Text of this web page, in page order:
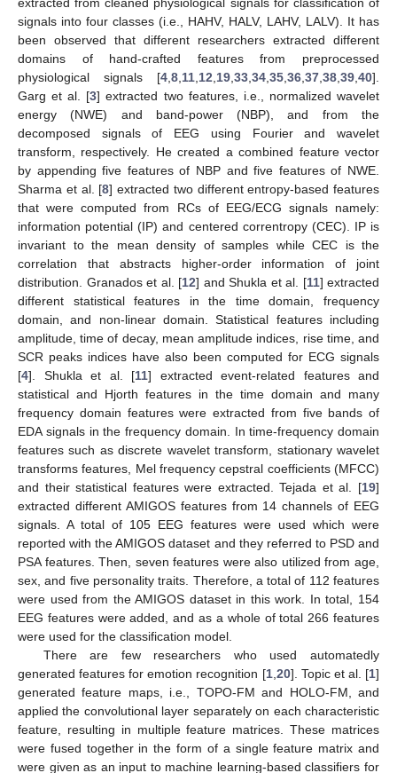
extracted from cleaned physiological signals for classification of
signals into four classes (i.e., HAHV, HALV, LAHV, LALV). It has
been observed that different researchers extracted different
domains of hand-crafted features from preprocessed
physiological signals [4,8,11,12,19,33,34,35,36,37,38,39,40].
Garg et al. [3] extracted two features, i.e., normalized wavelet
energy (NWE) and band-power (NBP), and from the
decomposed signals of EEG using Fourier and wavelet
transform, respectively. He created a combined feature vector
by appending five features of NBP and five features of NWE.
Sharma et al. [8] extracted two different entropy-based features
that were computed from RCs of EEG/ECG signals namely:
information potential (IP) and centered correntropy (CEC). IP is
invariant to the mean density of samples while CEC is the
correlation that abstracts higher-order information of joint
distribution. Granados et al. [12] and Shukla et al. [11] extracted
different statistical features in the time domain, frequency
domain, and non-linear domain. Statistical features including
amplitude, time of decay, mean amplitude indices, rise time, and
SCR peaks indices have also been computed for ECG signals
[4]. Shukla et al. [11] extracted event-related features and
statistical and Hjorth features in the time domain and many
frequency domain features were extracted from five bands of
EDA signals in the frequency domain. In time-frequency domain
features such as discrete wavelet transform, stationary wavelet
transforms features, Mel frequency cepstral coefficients (MFCC)
and their statistical features were extracted. Tejada et al. [19]
extracted different AMIGOS features from 14 channels of EEG
signals. A total of 105 EEG features were used which were
reported with the AMIGOS dataset and they referred to PSD and
PSA features. Then, seven features were also utilized from age,
sex, and five personality traits. Therefore, a total of 112 features
were used from the AMIGOS dataset in this work. In total, 154
EEG features were added, and as a whole of total 266 features
were used for the classification model.
There are few researchers who used automatedly
generated features for emotion recognition [1,20]. Topic et al. [1]
generated feature maps, i.e., TOPO-FM and HOLO-FM, and
applied the convolutional layer separately on each characteristic
feature, resulting in multiple feature matrices. These matrices
were fused together in the form of a single feature matrix and
were given as an input to machine learning-based classifiers for